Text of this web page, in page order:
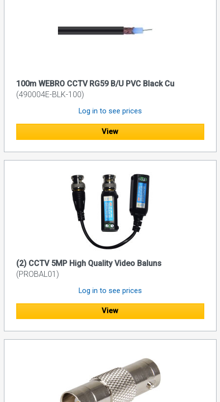
100m WEBRO CCTV RG59 B/U PVC Black Cu
(490004E-BLK-100)
Log in to see prices
View
(2) CCTV 5MP High Quality Video Baluns
(PROBAL01)
Log in to see prices
View